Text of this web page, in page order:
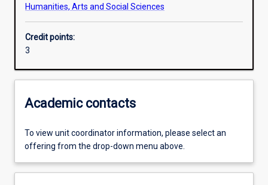
Additional information
Humanities, Arts and Social Sciences
Credit points:
3
Academic contacts
To view unit coordinator information, please select an
offering from the drop-down menu above.